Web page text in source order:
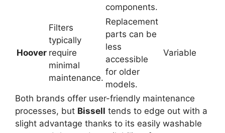
components.
Hoover
Filters
typically
require
minimal
maintenance.
Replacement
parts can be
less
accessible
for older
models.
Variable
Both brands offer user-friendly maintenance
processes, but Bissell tends to edge out with a
slight advantage thanks to its easily washable